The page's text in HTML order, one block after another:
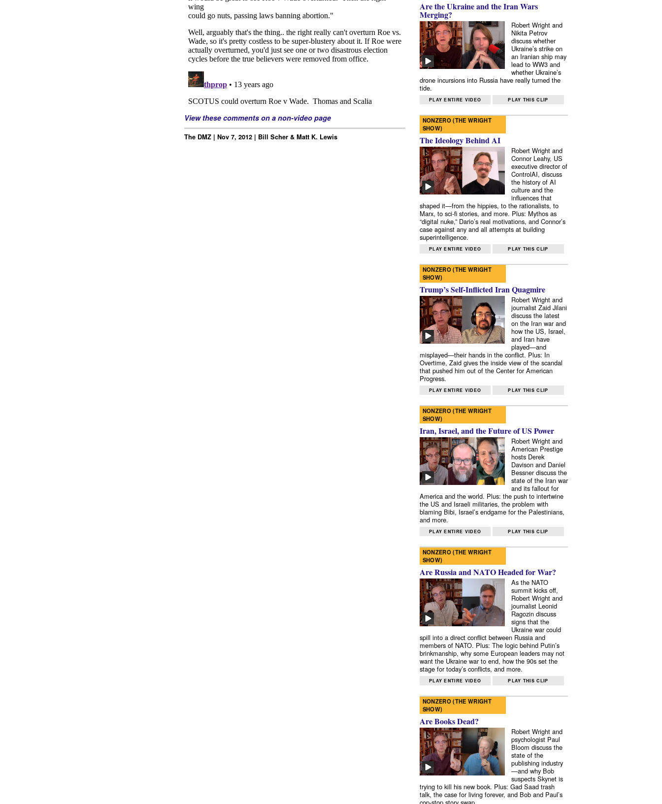
View these comments on a non-video page
The DMZ | Nov 7, 2012 | Bill Scher & Matt K. Lewis
Are the Ukraine and the Iran Wars
Merging?
Robert Wright and
Nikita Petrov
discuss whether
Ukraine’s strike on
an Iranian ship may
lead to WW3 and
whether Ukraine’s
drone incursions into Russia have really turned the
tide.
PLAY ENTIRE VIDEO PLAY THIS CLIP
NONZERO (THE WRIGHT
SHOW)
The Ideology Behind AI
Robert Wright and
Connor Leahy, US
executive director of
ControlAI, discuss
the history of AI
culture and the
influences that
shaped it—from the hippies, to the rationalists, to
Marx, to sci-fi stories, and more. Plus: Mythos as
“digital nuke,” Dario’s real motivations, and Connor’s
case against any and all attempts at building
superintelligence.
PLAY ENTIRE VIDEO PLAY THIS CLIP
NONZERO (THE WRIGHT
SHOW)
Trump’s Self-Inflicted Iran Quagmire
Robert Wright and
journalist Zaid Jilani
discuss the latest
on the Iran war and
how the US, Israel,
and Iran have
played—and
misplayed—their hands in the conflict. Plus: In
Overtime, Zaid gives the inside view of the scandal
that pushed him out of the Center for American
Progress.
PLAY ENTIRE VIDEO PLAY THIS CLIP
NONZERO (THE WRIGHT
SHOW)
Iran, Israel, and the Future of US Power
Robert Wright and
American Prestige
hosts Derek
Davison and Daniel
Bessner discuss the
state of the Iran war
and its fallout for
America and the world. Plus: the push to intertwine
the US and Israeli militaries, the problem with
blaming Bibi, Israel’s endgame for the Palestinians,
and more.
PLAY ENTIRE VIDEO PLAY THIS CLIP
NONZERO (THE WRIGHT
SHOW)
Are Russia and NATO Headed for War?
As the NATO
summit kicks off,
Robert Wright and
journalist Leonid
Ragozin discuss
signs that the
Ukraine war could
spill into a direct conflict between Russia and
members of NATO. Plus: The logic behind Putin’s
brinkmanship, why some European leaders may not
want the Ukraine war to end, how the 90s set the
stage for today’s conflicts, and more.
PLAY ENTIRE VIDEO PLAY THIS CLIP
NONZERO (THE WRIGHT
SHOW)
Are Books Dead?
Robert Wright and
psychologist Paul
Bloom discuss the
state of the
publishing industry
—and why Bob
suspects Skynet is
trying to kill his new book. Plus: Gad Saad trash
talk, the case for living forever, and Bob and Paul’s
cop-stop story swap.